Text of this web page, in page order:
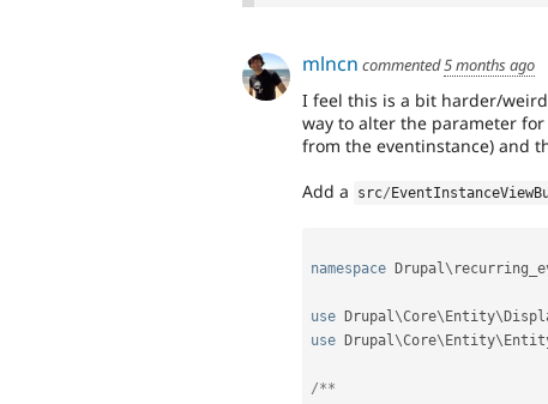
mlncn commented5 months ago
I feel this is a bit harder/
way to alter the parameter
from the eventinstance) and
Add a src/
namespace Drupal\
use Drupal\Core\Entity\
use Drupal\Core\Entity\
/**